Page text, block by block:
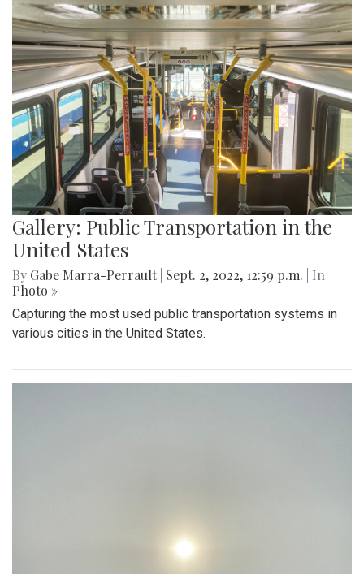
Gallery: Public Transportation in the
United States
By Gabe Marra-Perrault Sept. 2, 2022, 12:59 p.m.
| In
Photo »
Capturing the most used public transportation systems in
various cities in the United States.